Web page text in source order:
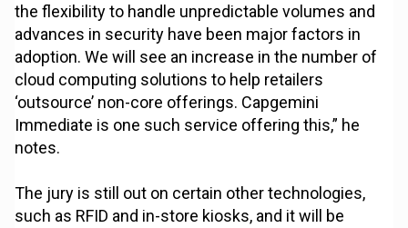
the flexibility to handle unpredictable volumes and
advances in security have been major factors in
adoption. We will see an increase in the number of
cloud computing solutions to help retailers
‘outsource’ non-core offerings. Capgemini
Immediate is one such service offering this,” he
notes.
The jury is still out on certain other technologies,
such as RFID and in-store kiosks, and it will be